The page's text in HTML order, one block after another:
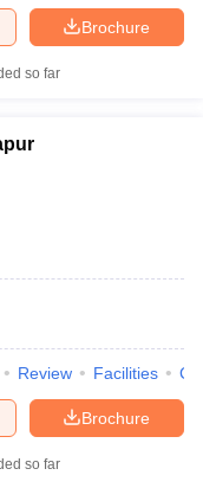
Brochure
so far
Review Facilities
Brochure
so far